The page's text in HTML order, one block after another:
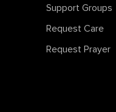
Support Groups
Request Care
Request Prayer